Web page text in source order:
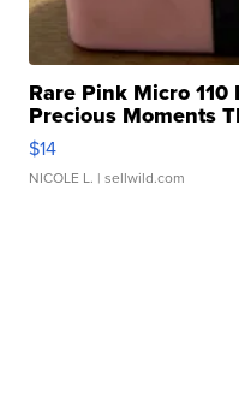
Rare Pink Micro 110
Precious Moments
$14
NICOLE L. | sellwild.com